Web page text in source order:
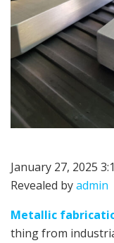
January 27, 2025
Revealed byadmin
Metallic
thing from